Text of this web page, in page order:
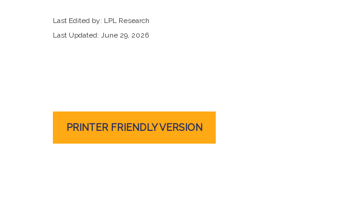
Last Edited by: LPL Research
Last Updated: June 29, 2026
PRINTER FRIENDLY VERSION